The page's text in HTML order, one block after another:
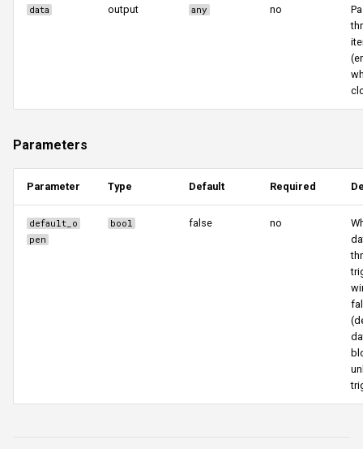
data output any no
Parameters
Parameter Type Default Required
default_o
pen
bool false no